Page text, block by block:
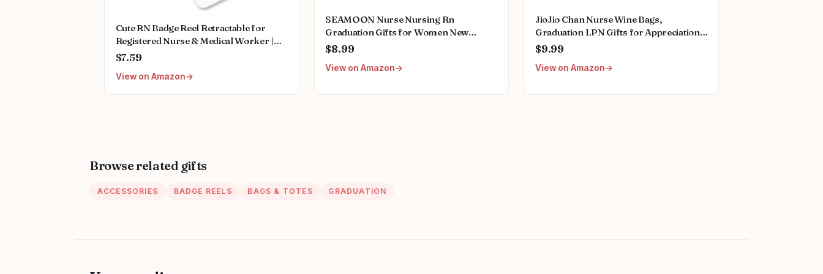
Cute RN Badge Reel Retractable for
Registered Nurse & Medical Worker |
Registered Nurse Graduation Gifts,
Funny RN ID Name Badge Holder with
Alligator Clip & 24” Durable Nylon Cord
$7.59
View on Amazon
SEAMOON Nurse Nursing Rn
Graduation Gifts for Women New
Future Registered Nurse Gifts,Unique
Small Travel Cosmetic Makeup Bag
$8.99
View on Amazon
JioJio Chan Nurse Wine Bags,
Graduation LPN Gifts for Appreciation,
Funny Nurses Week, Burlap Drawstring
Wine Bag, Personalized
$9.99
View on Amazon
Browse related gifts
ACCESSORIES BADGE REELS BAGS & TOTES GRADUATION